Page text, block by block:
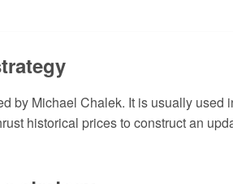
by Michael Chalek. It is usually
historical prices to construct an